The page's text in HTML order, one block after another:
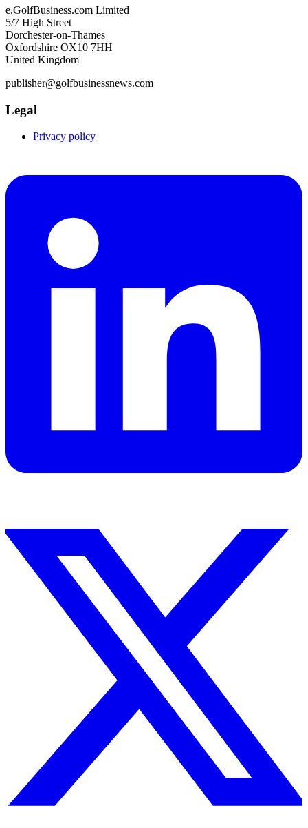
e.GolfBusiness.com Limited
5/7 High Street
Dorchester-on-Thames
Oxfordshire OX10 7HH
United Kingdom
publisher@golfbusinessnews.com
Legal
Privacy policy